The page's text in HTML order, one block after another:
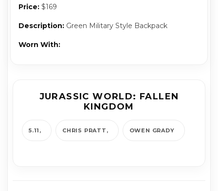
Price: $169
Description: Green Military Style Backpack
Worn With:
JURASSIC WORLD: FALLEN
KINGDOM
5.11 CHRIS PRATT OWEN GRADY